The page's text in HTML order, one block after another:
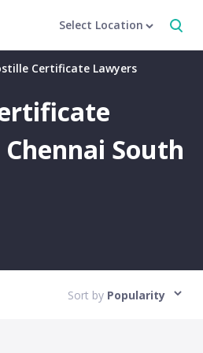
Select Location
Certificate Lawyers
South
Sort by Popularity